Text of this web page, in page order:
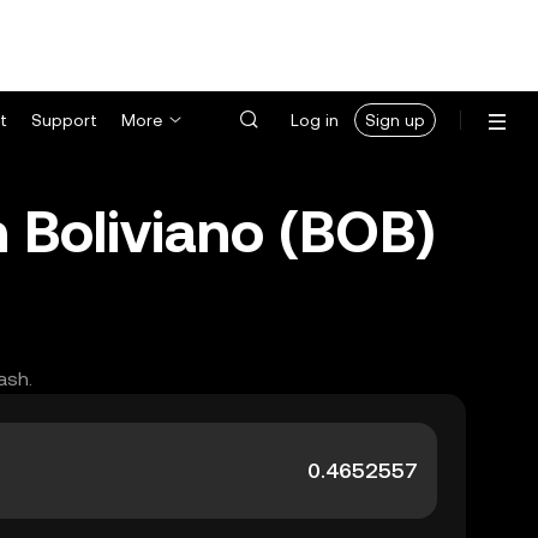
Support More Log in Sign up
(BOB)